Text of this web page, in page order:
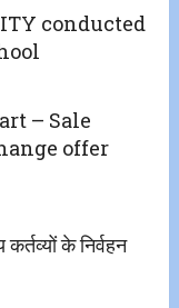
conducted
– Sale
offer
कर्तव्यों के निर्वहन